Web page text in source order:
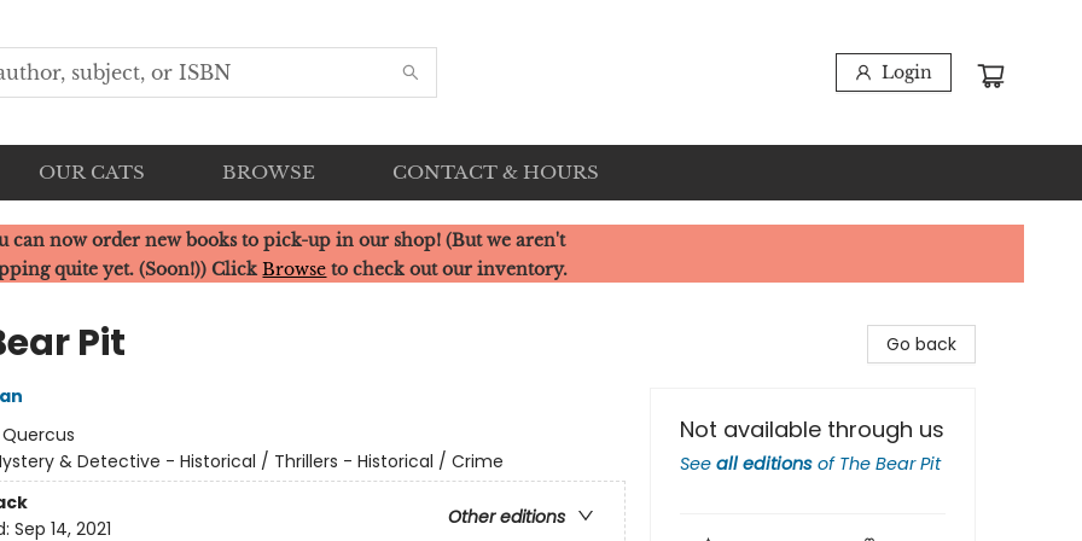
Login
OUR CATS BROWSE CONTACT & HOURS
can now order new books to pick-up in our shop! (But we aren't
quite yet. (Soon!)) ClickBrowse to check out our inventory.
Pit
Quercus
& Detective - Historical / Thrillers - Historical / Crime
Other editions
Sep 14, 2021
Go back
Not available through us
See all editions of The Bear Pit